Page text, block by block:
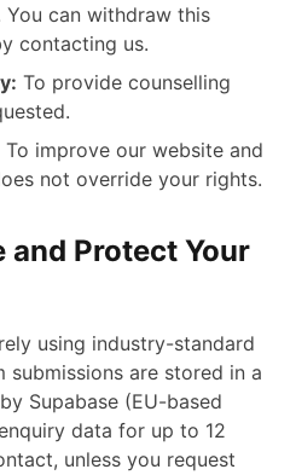
can withdraw this
contacting us.
To provide counselling
To improve our website and
not override your rights.
and Protect Your
using industry-standard
are stored in a
Supabase (EU-based
data for up to 12
unless you request